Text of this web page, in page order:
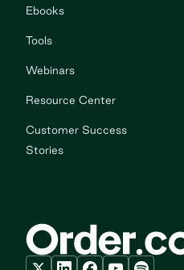
Ebooks
Tools
Webinars
Resource Center
Customer Success
Stories